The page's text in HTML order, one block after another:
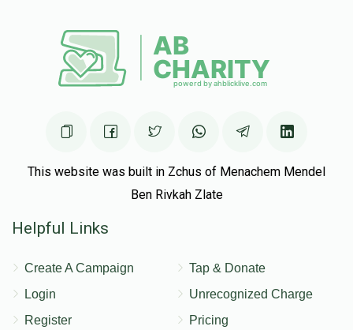
5 months ago
This website was built in Zchus of Menachem Mendel
Ben Rivkah Zlate
Helpful Links
Create A Campaign
Login
Register
Tap & Donate
Unrecognized Charge
Pricing